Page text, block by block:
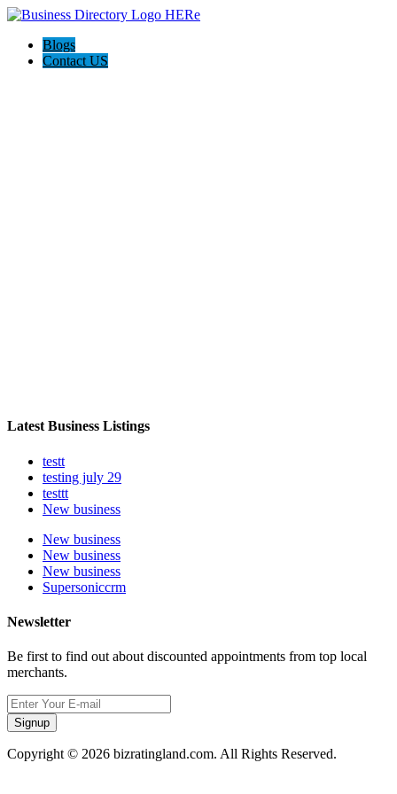
Blogs
Contact US
Latest Business Listings
testt
testing july 29
testtt
New business
New business
New business
New business
Supersoniccrm
Newsletter
Be first to find out about discounted appointments from top local
merchants.
Signup
Copyright © 2026 bizratingland.com. All Rights Reserved.